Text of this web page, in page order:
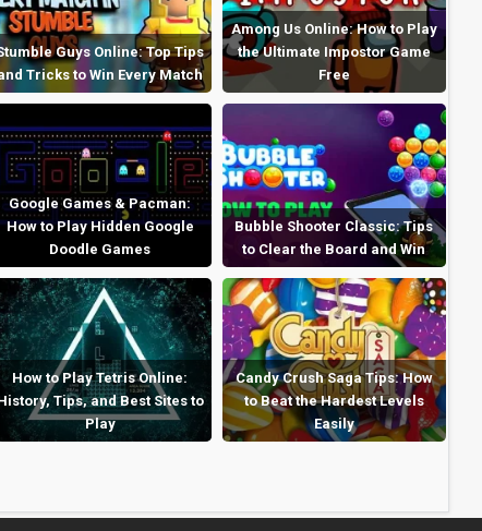
Guys Online: Top Tips
Tricks to Win Every Match
Among Us Online: How to Play
the Ultimate Impostor Game
Free
Google Games & Pacman:
How to Play Hidden Google
Doodle Games
Bubble Shooter Classic: Tips
to Clear the Board and Win
How to Play Tetris Online:
Tips, and Best Sites to
Play
Candy Crush Saga Tips: How
to Beat the Hardest Levels
Easily